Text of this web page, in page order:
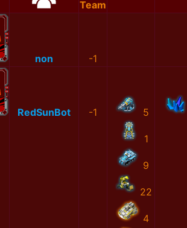
Team
non -1
RedSunBot -1 5
1
9
22
4